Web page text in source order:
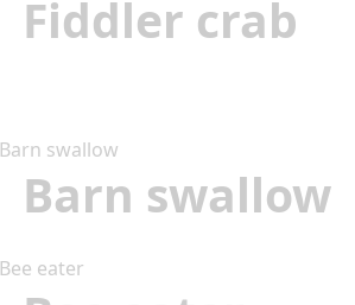
Fiddler crab
Barn swallow
Barn swallow
Bee eater